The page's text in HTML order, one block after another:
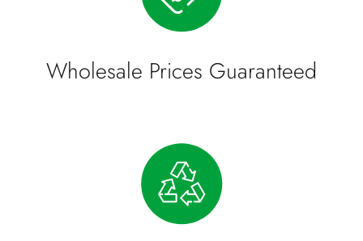
Wholesale Prices Guaranteed